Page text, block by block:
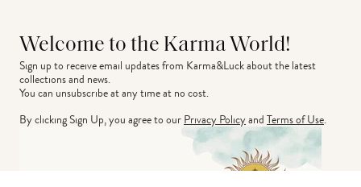
Welcome to the Karma World!
Sign up to receive email updates from Karma&Luck about the latest
collections and news.
You can unsubscribe at any time at no cost.
By clicking Sign Up, you agree to ourPrivacy PolicyandTerms of Use.